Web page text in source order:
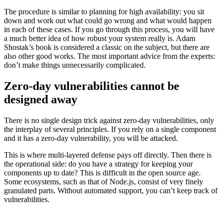
The procedure is similar to planning for high availability: you sit
down and work out what could go wrong and what would happen
in each of these cases. If you go through this process, you will have
a much better idea of how robust your system really is. Adam
Shostak’s book is considered a classic on the subject, but there are
also other good works. The most important advice from the experts:
don’t make things unnecessarily complicated.
Zero-day vulnerabilities cannot be
designed away
There is no single design trick against zero-day vulnerabilities, only
the interplay of several principles. If you rely on a single component
and it has a zero-day vulnerability, you will be attacked.
This is where multi-layered defense pays off directly. Then there is
the operational side: do you have a strategy for keeping your
components up to date? This is difficult in the open source age.
Some ecosystems, such as that of Node.js, consist of very finely
granulated parts. Without automated support, you can’t keep track of
vulnerabilities.